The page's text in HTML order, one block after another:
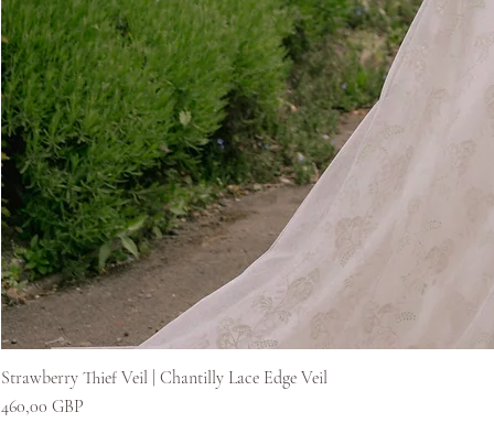
Strawberry Thief Veil | Chantilly Lace Edge Veil
Preț
460,00 GBP